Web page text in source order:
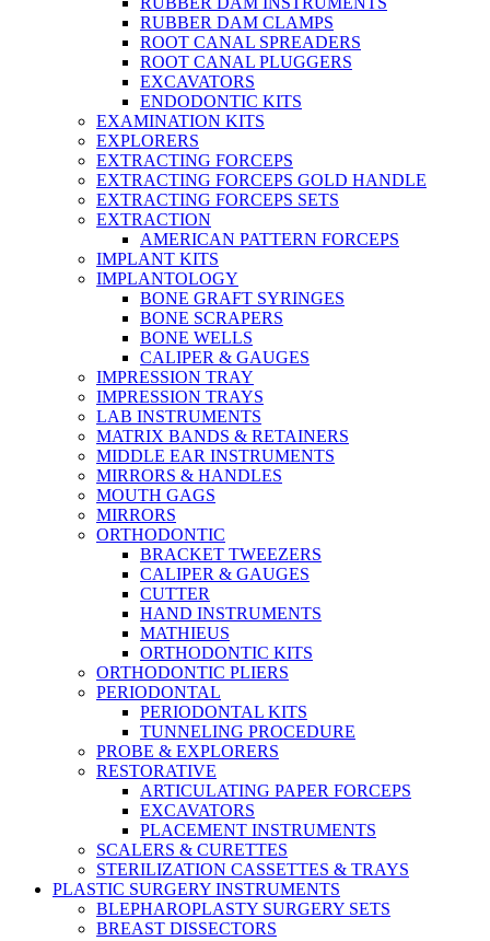
RUBBER DAM CLAMPS
ROOT CANAL SPREADERS
ROOT CANAL PLUGGERS
EXCAVATORS
ENDODONTIC KITS
EXAMINATION KITS
EXPLORERS
EXTRACTING FORCEPS
EXTRACTING FORCEPS GOLD HANDLE
EXTRACTING FORCEPS SETS
EXTRACTION
AMERICAN PATTERN FORCEPS
IMPLANT KITS
IMPLANTOLOGY
BONE GRAFT SYRINGES
BONE SCRAPERS
BONE WELLS
CALIPER & GAUGES
IMPRESSION TRAY
IMPRESSION TRAYS
LAB INSTRUMENTS
MATRIX BANDS & RETAINERS
MIDDLE EAR INSTRUMENTS
MIRRORS & HANDLES
MOUTH GAGS
MIRRORS
ORTHODONTIC
BRACKET TWEEZERS
CALIPER & GAUGES
CUTTER
HAND INSTRUMENTS
MATHIEUS
ORTHODONTIC KITS
ORTHODONTIC PLIERS
PERIODONTAL
PERIODONTAL KITS
TUNNELING PROCEDURE
PROBE & EXPLORERS
RESTORATIVE
ARTICULATING PAPER FORCEPS
EXCAVATORS
PLACEMENT INSTRUMENTS
SCALERS & CURETTES
STERILIZATION CASSETTES & TRAYS
PLASTIC SURGERY INSTRUMENTS
BLEPHAROPLASTY SURGERY SETS
BREAST DISSECTORS